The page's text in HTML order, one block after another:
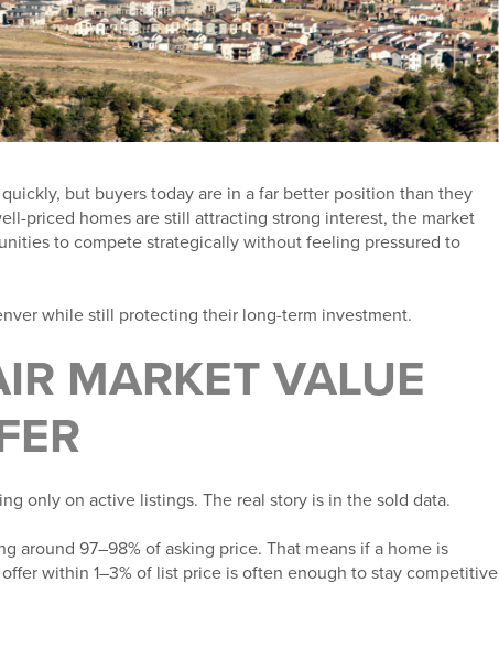
but buyers today are in a far better position than they
priced homes are still attracting strong interest, the market
to compete strategically without feeling pressured to
while still protecting their long-term investment.
MARKET VALUE
only on active listings. The real story is in the sold data.
around 97–98% of asking price. That means if a home is
within 1–3% of list price is often enough to stay competitive